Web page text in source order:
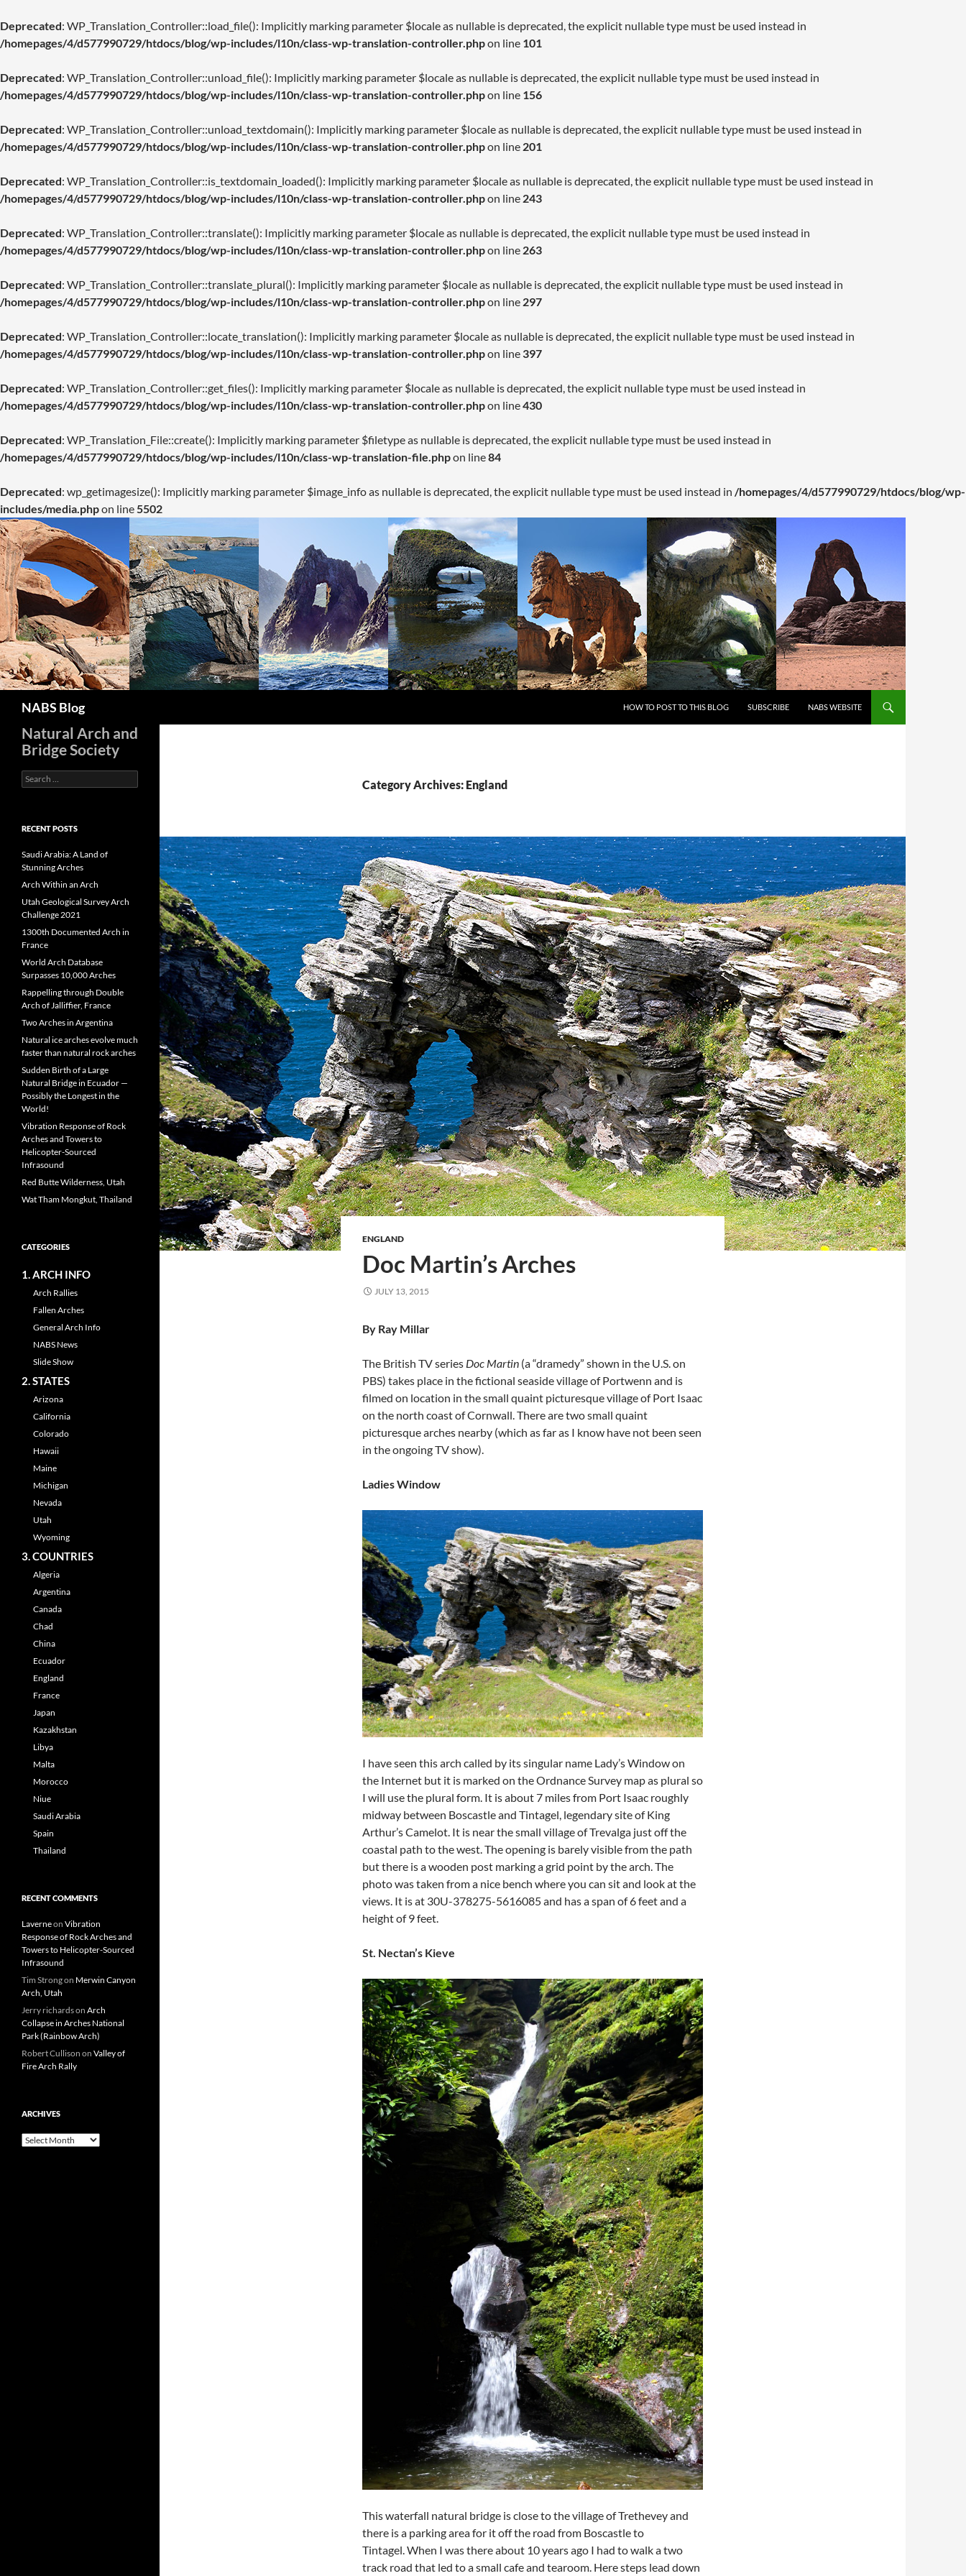
Deprecated: WP_Translation_Controller::load_file(): Implicitly marking parameter $locale as nullable is deprecated, the explicit nullable type must be used instead in
/homepages/4/d577990729/htdocs/blog/wp-includes/l10n/class-wp-translation-controller.phpon line 101
Deprecated: WP_Translation_Controller::unload_file(): Implicitly marking parameter $locale as nullable is deprecated, the explicit nullable type must be used instead in
/homepages/4/d577990729/htdocs/blog/wp-includes/l10n/class-wp-translation-controller.phpon line 156
Deprecated: WP_Translation_Controller::unload_textdomain(): Implicitly marking parameter $locale as nullable is deprecated, the explicit nullable type must be used instead in
/homepages/4/d577990729/htdocs/blog/wp-includes/l10n/class-wp-translation-controller.phpon line 201
Deprecated: WP_Translation_Controller::is_textdomain_loaded(): Implicitly marking parameter $locale as nullable is deprecated, the explicit nullable type must be used instead in
/homepages/4/d577990729/htdocs/blog/wp-includes/l10n/class-wp-translation-controller.phpon line 243
Deprecated: WP_Translation_Controller::translate(): Implicitly marking parameter $locale as nullable is deprecated, the explicit nullable type must be used instead in
/homepages/4/d577990729/htdocs/blog/wp-includes/l10n/class-wp-translation-controller.phpon line 263
Deprecated: WP_Translation_Controller::translate_plural(): Implicitly marking parameter $locale as nullable is deprecated, the explicit nullable type must be used instead in
/homepages/4/d577990729/htdocs/blog/wp-includes/l10n/class-wp-translation-controller.phpon line 297
Deprecated: WP_Translation_Controller::locate_translation(): Implicitly marking parameter $locale as nullable is deprecated, the explicit nullable type must be used instead in
/homepages/4/d577990729/htdocs/blog/wp-includes/l10n/class-wp-translation-controller.phpon line 397
Deprecated: WP_Translation_Controller::get_files(): Implicitly marking parameter $locale as nullable is deprecated, the explicit nullable type must be used instead in
/homepages/4/d577990729/htdocs/blog/wp-includes/l10n/class-wp-translation-controller.phpon line430
Deprecated: WP_Translation_File::create(): Implicitly marking parameter $filetype as nullable is deprecated, the explicit nullable type must be used instead in
/homepages/4/d577990729/htdocs/blog/wp-includes/l10n/class-wp-translation-file.phpon line84
Deprecated: wp_getimagesize(): Implicitly marking parameter $image_info as nullable is deprecated, the explicit nullable type must be used instead in /homepages/4/d577990729/htdocs/blog/wp-
includes/media.phpon line5502
NABS Blog
HOW TO POST TO THIS BLOG
SUBSCRIBE NABS WEBSITE
Category Archives: England
ENGLAND
Doc Martin’s Arches
JULY 13, 2015
By Ray Millar
The British TV series Doc Martin (a “dramedy” shown in the U.S. on
PBS) takes place in the fictional seaside village of Portwenn and is
filmed on location in the small quaint picturesque village of Port Isaac
on the north coast of Cornwall. There are two small quaint
picturesque arches nearby (which as far as I know have not been seen
in the ongoing TV show).
Ladies Window
I have seen this arch called by its singular name Lady’s Window on
the Internet but it is marked on the Ordnance Survey map as plural so
I will use the plural form. It is about 7 miles from Port Isaac roughly
midway between Boscastle and Tintagel, legendary site of King
Arthur’s Camelot. It is near the small village of Trevalga just off the
coastal path to the west. The opening is barely visible from the path
but there is a wooden post marking a grid point by the arch. The
photo was taken from a nice bench where you can sit and look at the
views. It is at 30U-378275-5616085 and has a span of 6 feet and a
height of 9 feet.
St. Nectan’s Kieve
This waterfall natural bridge is close to the village of Trethevey and
there is a parking area for it off the road from Boscastle to
Tintagel. When I was there about 10 years ago I had to walk a two
track road that led to a small cafe and tearoom. Here steps lead down
Natural Arch and
Bridge Society
Search
for:
RECENT POSTS
Saudi Arabia: A Land of
Stunning Arches
Arch Within an Arch
Utah Geological Survey Arch
Challenge 2021
1300th Documented Arch in
France
World Arch Database
Surpasses 10,000 Arches
Rappelling through Double
Arch of Jalliffier, France
Two Arches in Argentina
Natural ice arches evolve much
faster than natural rock arches
Sudden Birth of a Large
Natural Bridge in Ecuador —
Possibly the Longest in the
World!
Vibration Response of Rock
Arches and Towers to
Helicopter-Sourced
Infrasound
Red Butte Wilderness, Utah
Wat Tham Mongkut, Thailand
CATEGORIES
1. ARCH INFO
Arch Rallies
Fallen Arches
General Arch Info
NABS News
Slide Show
2. STATES
Arizona
California
Colorado
Hawaii
Maine
Michigan
Nevada
Utah
Wyoming
3. COUNTRIES
Algeria
Argentina
Canada
Chad
China
Ecuador
England
France
Japan
Kazakhstan
Libya
Malta
Morocco
Niue
Saudi Arabia
Spain
Thailand
RECENT COMMENTS
Laverneon Vibration
Response of Rock Arches and
Towers to Helicopter-Sourced
Infrasound
Tim Strongon Merwin Canyon
Arch, Utah
Jerry richardson Arch
Collapse in Arches National
Park (Rainbow Arch)
Robert Cullison on Valley of
Fire Arch Rally
ARCHIVES
Archives